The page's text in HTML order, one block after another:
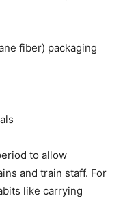
fiber) packaging
to allow
and train staff. For
like carrying